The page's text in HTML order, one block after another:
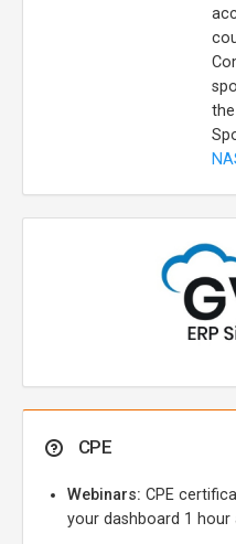
CPE
Webinars: CPE
your dashboard 1